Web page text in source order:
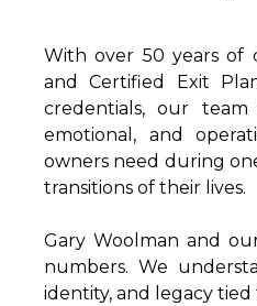
With over 50 years of
and Certified Exit
credentials, our
emotional, and
owners need during
transitions of their lives.
Gary Woolman and
numbers. We
identity, and legacy tied